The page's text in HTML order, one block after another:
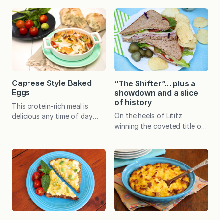
pureed into the soup…and
nobody ever knows it’s
there. Whether served with
grilled cheese croutons or
dippers, what kid (or adult)
wouldn’t love it? Plus it’s
easy to make with basic,
inexpensive, pantry items.
You may be wondering how…
crowd-pleasing snack!
Throughout all my years of
being a mom, I can say with
100% certainty that my
favorite gifts have been
homemade. A handcrafted…
Caprese Style Baked
Eggs
This protein-rich meal is
delicious any time of day
on a piece of crunchy toast.
“Caprese” refers to
something that comes from
or is in the style of Capri, an
Italian island off the coast
of Italy near Naples. Insalata
Caprese, or Caprese Salad,…
“The Shifter”… plus a
showdown and a slice
of history
On the heels of Lititz
winning the coveted title of
conducted by Budget Travel
in 2013, Columbia was
designated as one of the 20
Best Small Towns to Visit in
2014 by Smithsonian
magazine. I have long